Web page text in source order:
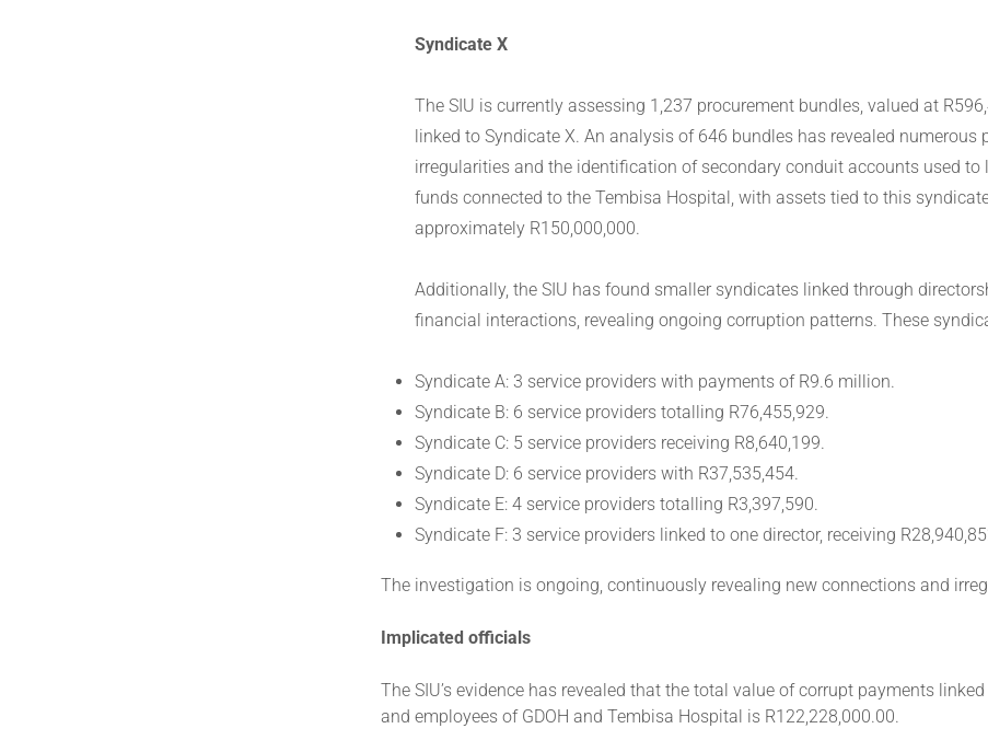
Syndicate X
The SIU is currently assessing 1,237 procurement bundles, valued at
linked to Syndicate X. An analysis of 646 bundles has revealed numerous
irregularities and the identification of secondary conduit accounts used to
funds connected to the Tembisa Hospital, with assets tied to this
approximately R150,000,000.
Additionally, the SIU has found smaller syndicates linked through
financial interactions, revealing ongoing corruption patterns. These
Syndicate A: 3 service providers with payments of R9.6 million.
Syndicate B: 6 service providers totalling R76,455,929.
Syndicate C: 5 service providers receiving R8,640,199.
Syndicate D: 6 service providers with R37,535,454.
Syndicate E: 4 service providers totalling R3,397,590.
Syndicate F: 3 service providers linked to one director, receiving
The investigation is ongoing, continuously revealing new connections and
Implicated officials
The SIU’s evidence has revealed that the total value of corrupt payments
and employees of GDOH and Tembisa Hospital is R122,228,000.00.